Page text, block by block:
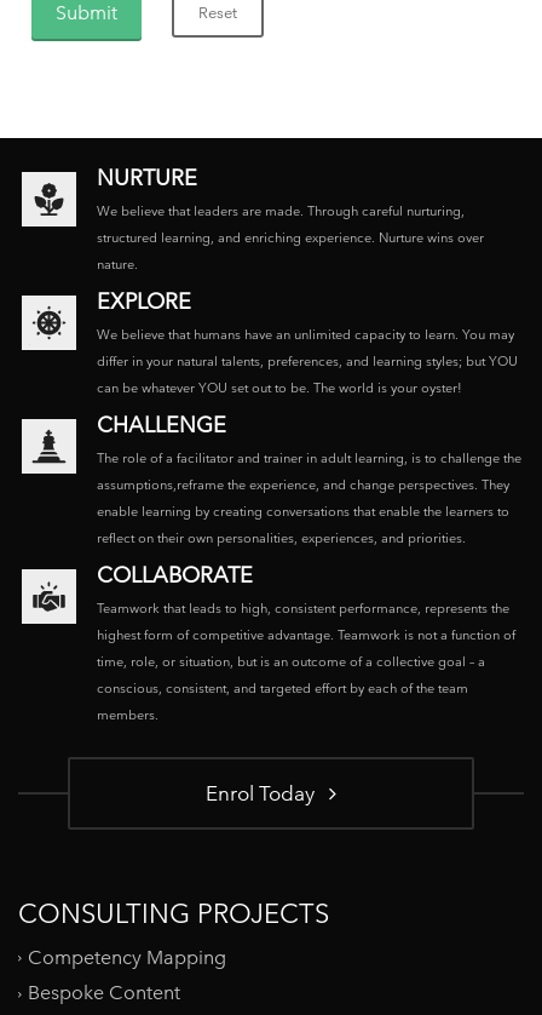
NURTURE
We believe that leaders are made. Through careful nurturing,
structured learning, and enriching experience. Nurture wins over
nature.
EXPLORE
We believe that humans have an unlimited capacity to learn. You may
differ in your natural talents, preferences, and learning styles; but YOU
can be whatever YOU set out to be. The world is your oyster!
CHALLENGE
The role of a facilitator and trainer in adult learning, is to challenge the
assumptions,reframe the experience, and change perspectives. They
enable learning by creating conversations that enable the learners to
reflect on their own personalities, experiences, and priorities.
COLLABORATE
Teamwork that leads to high, consistent performance, represents the
highest form of competitive advantage. Teamwork is not a function of
time, role, or situation, but is an outcome of a collective goal – a
conscious, consistent, and targeted effort by each of the team
members.
Enrol Today
CONSULTING PROJECTS
Competency Mapping
Bespoke Content